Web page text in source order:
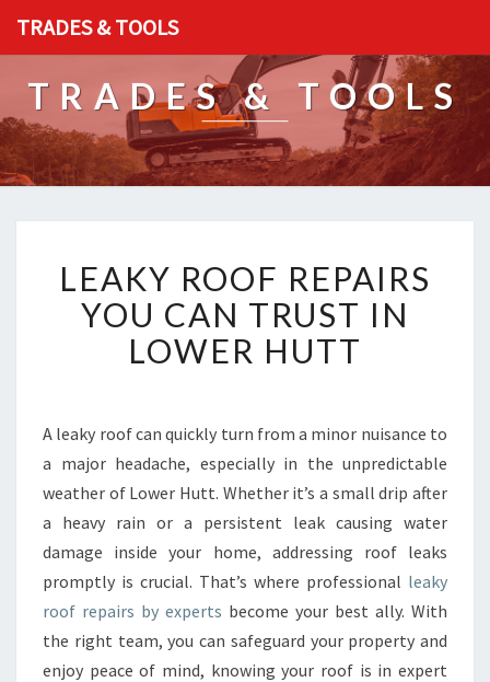
TRADES & TOOLS
TRADES & TOOLS
E
A
K
Y
F
R
E
P
I
R
S
Y
O
LEAKY ROOF REPAIRS
YOU CAN TRUST IN
LOWER HUTT
A leaky roof can quickly turn from a minor nuisance to
a major headache, especially in the unpredictable
weather of Lower Hutt. Whether it’s a small drip after
a heavy rain or a persistent leak causing water
damage inside your home, addressing roof leaks
promptly is crucial. That’s where professional leaky
roof repairs by experts become your best ally. With
the right team, you can safeguard your property and
enjoy peace of mind, knowing your roof is in expert